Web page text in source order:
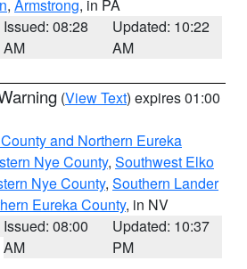
, Armstrong, in PA
Issued: 08:28
AM
Updated: 10:22
AM
(View Text) expires 01:00
and Northern Eureka
Nye County, Southwest Elko
Nye County, Southern Lander
Eureka County, in NV
Issued: 08:00
AM
Updated: 10:37
PM